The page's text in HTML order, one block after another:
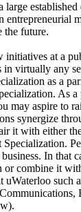
large
entrepreneurial
the future.
initiatives at a
virtually any
as a
As
may aspire to
synergize
it with either
In that
or combine it
such